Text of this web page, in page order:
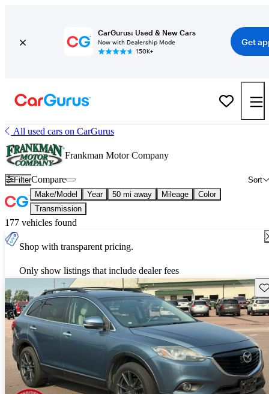
CarGurus: Used & New Cars
Now with Dealership Mode
150K+
Get
All used cars on CarGurus
Frankman Motor Company
Filter Sort
Compare
Make/Model Year 50 mi away Mileage
Color
Transmission
177 vehicles found
Shop with transparent pricing.
Only show listings that include dealer fees